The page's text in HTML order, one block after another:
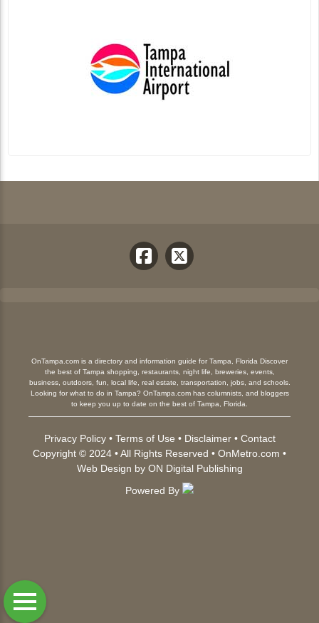
OnTampa.com is a directory and information guide for Tampa, Florida Discover
the best of Tampa shopping, restaurants, night life, breweries, events,
business, outdoors, fun, local life, real estate, transportation, jobs, and schools.
Looking for what to do in Tampa? OnTampa.com has columnists, and bloggers
to keep you up to date on the best of Tampa, Florida.
Privacy Policy• Terms of Use • Disclaimer• Contact
Copyright © 2024 • All Rights Reserved • OnMetro.com •
Web Design by ON Digital Publishing
Powered By